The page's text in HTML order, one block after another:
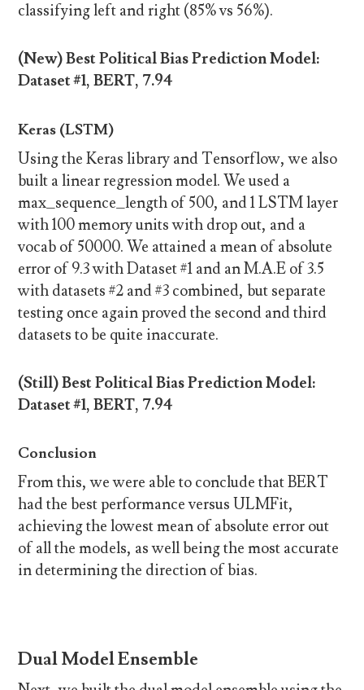
classifying left and right (85% vs 56%).
(New) Best Political Bias Prediction Model:
Dataset #1, BERT, 7.94
Keras (LSTM)
Using the Keras library and Tensorflow, we also
built a linear regression model. We used a
max_sequence_length of 500, and 1 LSTM layer
with 100 memory units with drop out, and a
vocab of 50000. We attained a mean of absolute
error of 9.3 with Dataset #1 and an M.A.E of 3.5
with datasets #2 and #3 combined, but separate
testing once again proved the second and third
datasets to be quite inaccurate.
(Still) Best Political Bias Prediction Model:
Dataset #1, BERT, 7.94
Conclusion
From this, we were able to conclude that BERT
had the best performance versus ULMFit,
achieving the lowest mean of absolute error out
of all the models, as well being the most accurate
in determining the direction of bias.
Dual Model Ensemble